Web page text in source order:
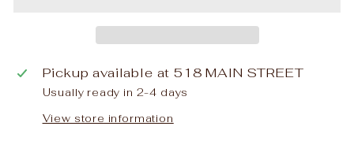
Pickup available at 518 MAIN STREET
Usually ready in 2-4 days
View store information